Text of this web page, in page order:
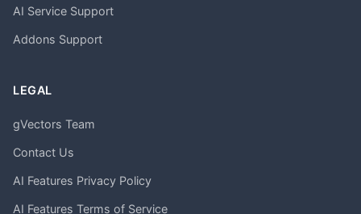
AI Service Support
Addons Support
LEGAL
gVectors Team
Contact Us
AI Features Privacy Policy
AI Features Terms of Service